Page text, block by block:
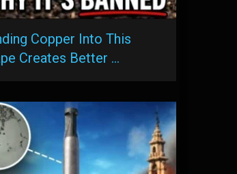
Copper Into This
Creates Better …